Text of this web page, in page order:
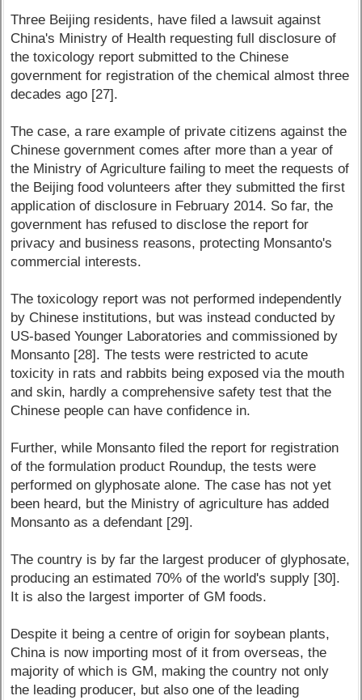
Three Beijing residents, have filed a lawsuit against
China's Ministry of Health requesting full disclosure of
the toxicology report submitted to the Chinese
government for registration of the chemical almost three
decades ago [27].
The case, a rare example of private citizens against the
Chinese government comes after more than a year of
the Ministry of Agriculture failing to meet the requests of
the Beijing food volunteers after they submitted the first
application of disclosure in February 2014. So far, the
government has refused to disclose the report for
privacy and business reasons, protecting Monsanto's
commercial interests.
The toxicology report was not performed independently
by Chinese institutions, but was instead conducted by
US-based Younger Laboratories and commissioned by
Monsanto [28]. The tests were restricted to acute
toxicity in rats and rabbits being exposed via the mouth
and skin, hardly a comprehensive safety test that the
Chinese people can have confidence in.
Further, while Monsanto filed the report for registration
of the formulation product Roundup, the tests were
performed on glyphosate alone. The case has not yet
been heard, but the Ministry of agriculture has added
Monsanto as a defendant [29].
The country is by far the largest producer of glyphosate,
producing an estimated 70% of the world's supply [30].
It is also the largest importer of GM foods.
Despite it being a centre of origin for soybean plants,
China is now importing most of it from overseas, the
majority of which is GM, making the country not only
the leading producer, but also one of the leading